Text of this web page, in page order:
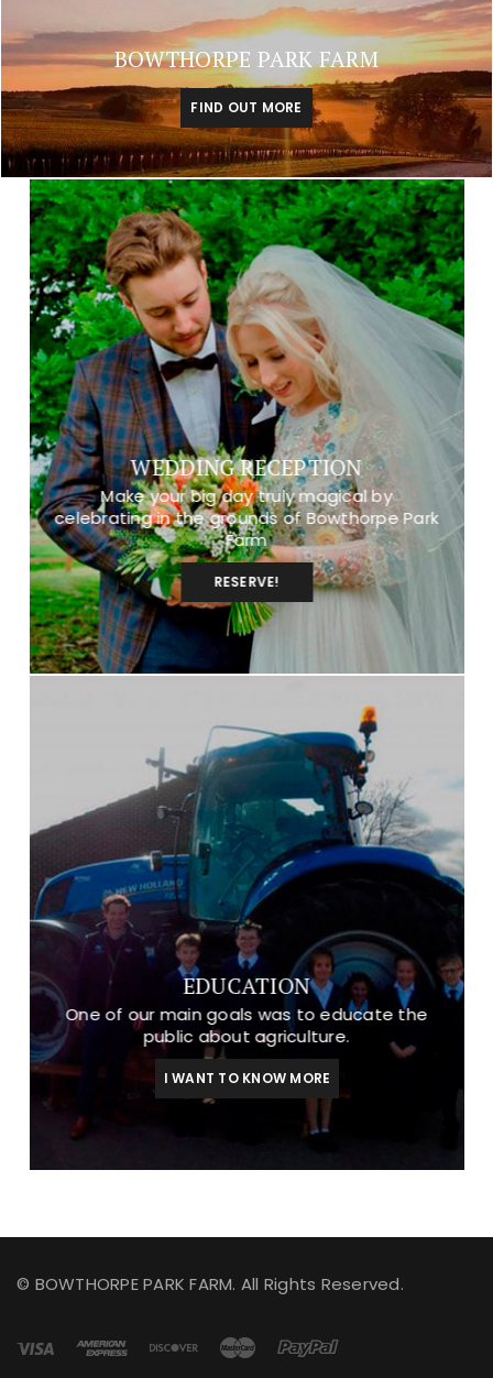
BOWTHORPE PARK FARM
FIND OUT MORE
WEDDING RECEPTION
Make your big day truly magical by
celebrating in the grounds of Bowthorpe Park
Farm
RESERVE!
EDUCATION
One of our main goals was to educate the
public about agriculture.
I WANT TO KNOW MORE
© BOWTHORPE PARK FARM. All Rights Reserved.